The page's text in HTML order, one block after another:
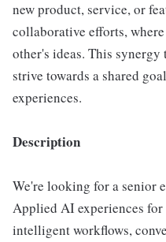
new product, service, or
collaborative efforts,
other's ideas. This synergy
strive towards a shared
experiences.
Description
We're looking for a senior
Applied AI experiences for
intelligent workflows,